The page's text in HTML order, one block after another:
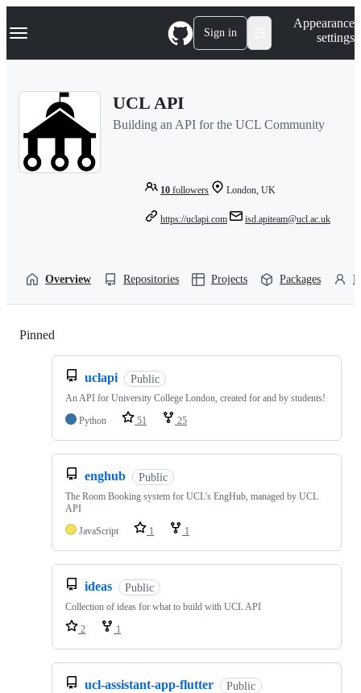
k
p
Navigation Menu Sign in
Appearance
settings
UCL API
Building an API for the UCL Community
10 followers London, UK
https://uclapi.com isd.apiteam@ucl.ac.uk
Overview Repositories Projects Packages
Pinned
uclapi Public
An API for University College London, created for and by students!
Python
51 25
enghub Public
The Room Booking system for UCL's EngHub, managed by UCL
API
JavaScript
1 1
ideas Public
Collection of ideas for what to build with UCL API
2
1
ucl-assistant-app-flutter Public